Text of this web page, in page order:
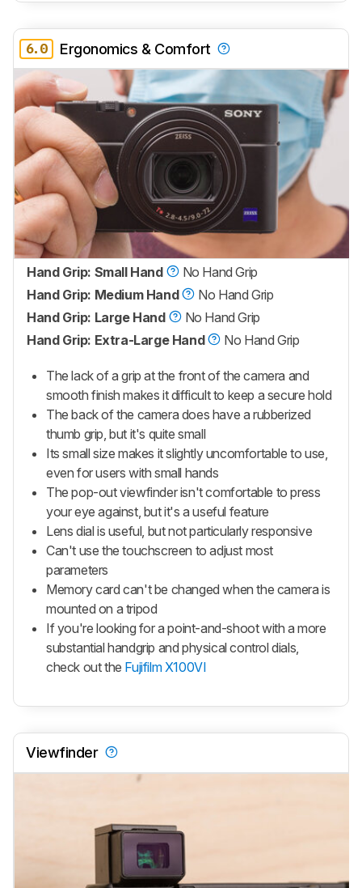
6.0 Ergonomics & Comfort
Hand Grip: Small Hand
No Hand Grip
Hand Grip: Medium Hand
No Hand Grip
Hand Grip: Large Hand
No Hand Grip
Hand Grip: Extra-Large Hand
No Hand Grip
The lack of a grip at the front of the camera and
smooth finish makes it difficult to keep a secure hold
The back of the camera does have a rubberized
thumb grip, but it's quite small
Its small size makes it slightly uncomfortable to use,
even for users with small hands
The pop-out viewfinder isn't comfortable to press
your eye against, but it's a useful feature
Lens dial is useful, but not particularly responsive
Can't use the touchscreen to adjust most
parameters
Memory card can't be changed when the camera is
mounted on a tripod
If you're looking for a point-and-shoot with a more
substantial handgrip and physical control dials,
check out the Fujifilm X100VI
Viewfinder